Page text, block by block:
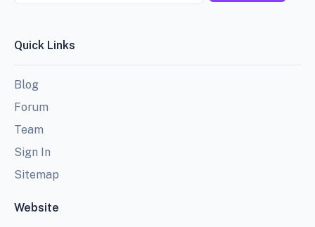
Quick Links
Blog
Forum
Team
Sign In
Sitemap
Website